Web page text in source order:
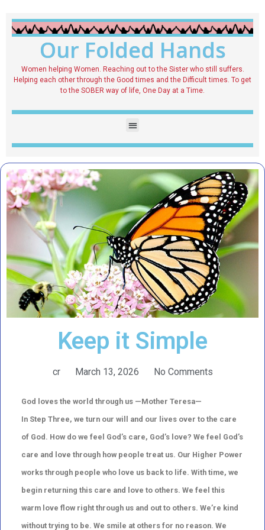
Our Folded Hands
Women helping Women. Reaching out to the Sister who still suffers.
Helping each other through the Good times and the Difficult times. To get
to the SOBER way of life, One Day at a Time.
Keep it Simple
cr March 13, 2026 No Comments
God loves the world through us —Mother Teresa—
In Step Three, we turn our will and our lives over to the care
of God. How do we feel God’s care, God’s love? We feel God’s
care and love through how people treat us. Our Higher Power
works through people who love us back to life. With time, we
begin returning this care and love to others. We feel this
warm love flow right through us and out to others. We’re kind
without trying to be. We smile at others for no reason. We